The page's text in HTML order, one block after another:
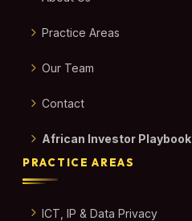
Practice Areas
Our Team
Contact
African Investor Playbook
PRACTICE AREAS
ICT, IP & Data Privacy